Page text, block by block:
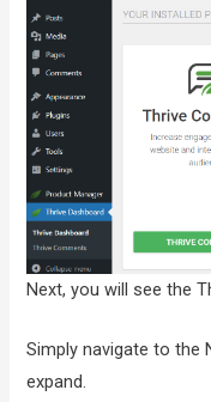
Next, you will see the
Simply navigate to the
expand.